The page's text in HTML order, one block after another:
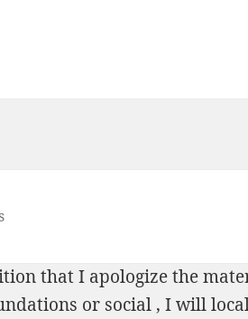
that I apologize the
or social , I will